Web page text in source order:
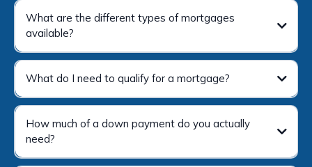
What are the different types of mortgages
available?
What do I need to qualify for a mortgage?
How much of a down payment do you actually
need?